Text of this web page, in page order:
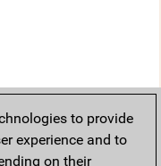
to provide
experience and to
on their